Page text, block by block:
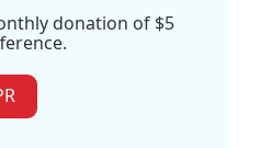
donation of $5